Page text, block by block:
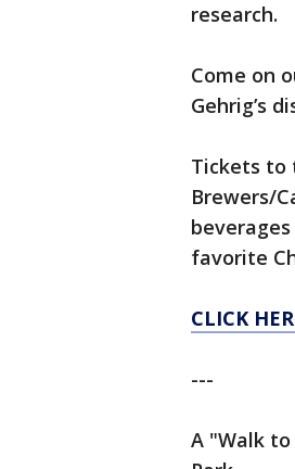
research.
Come on
Gehrig’s
Tickets to
Brewers/
favorite
CLICK
---
A "Walk